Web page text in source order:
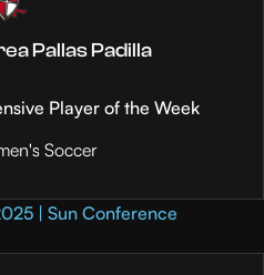
Pallas Padilla
Player of the Week
Soccer
| Sun Conference